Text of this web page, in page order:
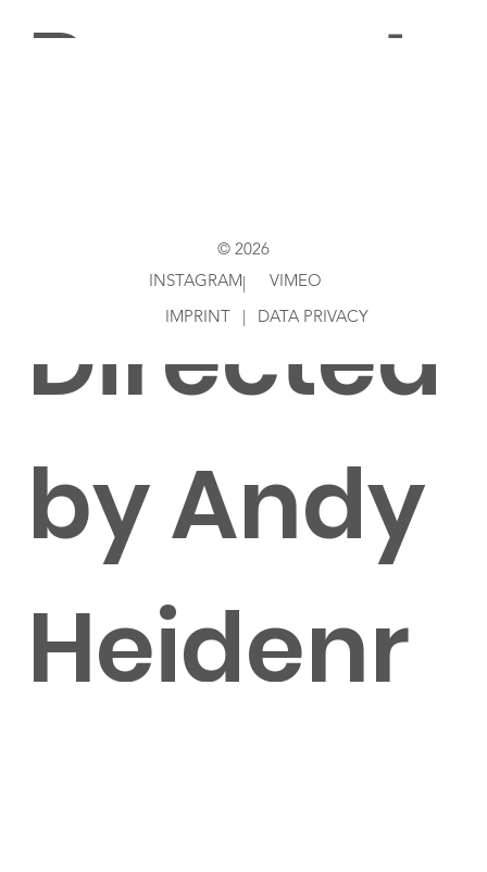
Pongrat
Directed
by Andy
Heidenr
© 2026
|
INSTAGRAM
VIMEO
IMPRINT
DATA PRIVACY
|